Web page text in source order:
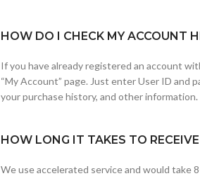
HOW DO I CHECK MY ACCOUNT
If you have already registered an account
“My Account” page. Just enter User ID and
your purchase history, and other information.
HOW LONG IT TAKES TO
We use accelerated service and would take